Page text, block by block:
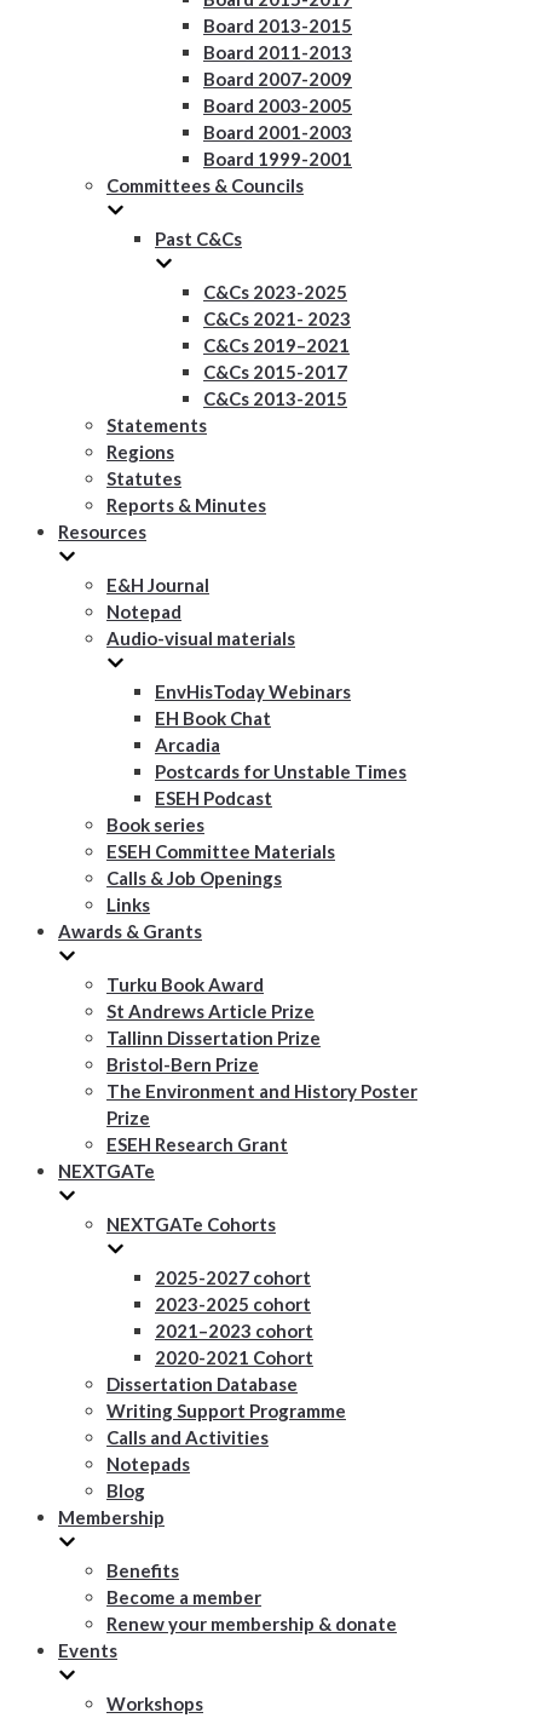
Board 2013-2015
Board 2011-2013
Board 2007-2009
Board 2003-2005
Board 2001-2003
Board 1999-2001
Committees & Councils
Past C&Cs
C&Cs 2023-2025
C&Cs 2021- 2023
C&Cs 2019–2021
C&Cs 2015-2017
C&Cs 2013-2015
Statements
Regions
Statutes
Reports & Minutes
Resources
E&H Journal
Notepad
Audio-visual materials
EnvHisToday Webinars
EH Book Chat
Arcadia
Postcards for Unstable Times
ESEH Podcast
Book series
ESEH Committee Materials
Calls & Job Openings
Links
Awards & Grants
Turku Book Award
St Andrews Article Prize
Tallinn Dissertation Prize
Bristol-Bern Prize
The Environment and History Poster
Prize
ESEH Research Grant
NEXTGATe
NEXTGATe Cohorts
2025-2027 cohort
2023-2025 cohort
2021–2023 cohort
2020-2021 Cohort
Dissertation Database
Writing Support Programme
Calls and Activities
Notepads
Blog
Membership
Benefits
Become a member
Renew your membership & donate
Events
Workshops